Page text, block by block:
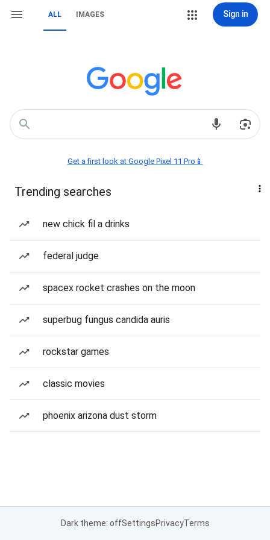
ALL IMAGES Sign in
Get a first look at Google Pixel 11 Pro📱
Trending searches
new chick fil a drinks
federal judge
spacex rocket crashes on the moon
superbug fungus candida auris
rockstar games
classic movies
phoenix arizona dust storm
Dark theme: offSettingsPrivacyTerms